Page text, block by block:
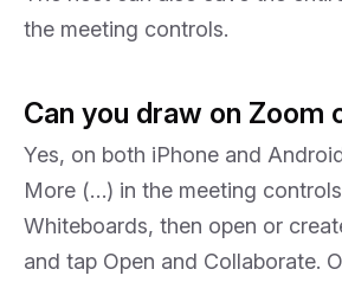
the meeting controls.
Can you draw on Zoom
Yes, on both iPhone and
More (…) in the meeting
Whiteboards, then open or
and tap Open and Collaborate.